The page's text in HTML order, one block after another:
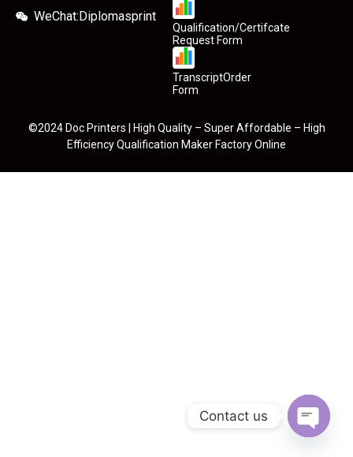
WeChat:Diplomasprint
Qualification/Certifcate
Request Form
TranscriptOrder
Form
©2024 Doc Printers | High Quality – Super Affordable – High
Efficiency Qualification Maker Factory Online
Contact us